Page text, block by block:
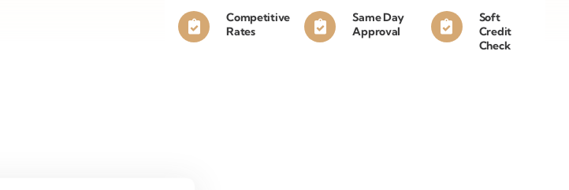
Competitive
Rates
Same Day
Approval
Soft
Credit
Check